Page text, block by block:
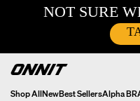
Shop AllNewBest SellersAlpha